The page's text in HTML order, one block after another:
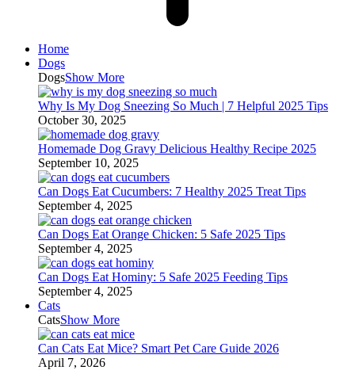
Home
Dogs
DogsShow More
Why Is My Dog Sneezing So Much | 7 Helpful 2025 Tips
October 30, 2025
Homemade Dog Gravy Delicious Healthy Recipe 2025
September 10, 2025
Can Dogs Eat Cucumbers: 7 Healthy 2025 Treat Tips
September 4, 2025
Can Dogs Eat Orange Chicken: 5 Safe 2025 Tips
September 4, 2025
Can Dogs Eat Hominy: 5 Safe 2025 Feeding Tips
September 4, 2025
Cats
CatsShow More
Can Cats Eat Mice? Smart Pet Care Guide 2026
April 7, 2026